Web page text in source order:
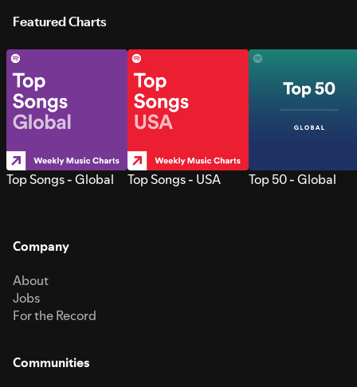
Featured Charts
Top Songs - Global Top Songs - USA Top 50 - Global
Company
About
Jobs
For the Record
Communities